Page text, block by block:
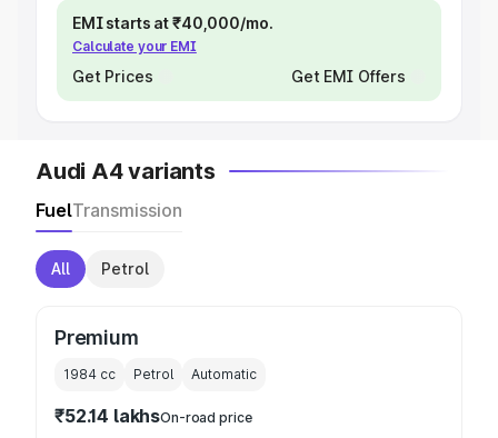
EMI starts at ₹40,000/mo.
Calculate your EMI
Get Prices Get EMI Offers
Audi A4 variants
FuelTransmission
All Petrol
Premium
1984 cc Petrol Automatic
₹52.14 lakhsOn-road price